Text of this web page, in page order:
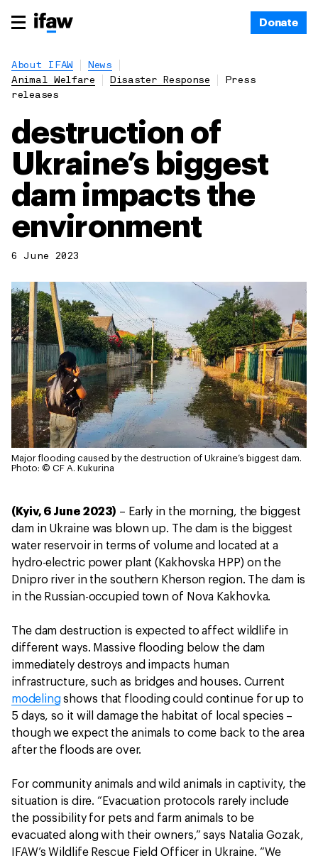
Donate
About IFAW
News
Animal Welfare
Disaster Response
Press
releases
destruction of
Ukraine’s biggest
dam impacts the
environment
6 June 2023
Major flooding caused by the destruction of Ukraine’s biggest dam.
Photo: © CF A. Kukurina
(Kyiv, 6 June 2023) – Early in the morning, the biggest
dam in Ukraine was blown up. The dam is the biggest
water reservoir in terms of volume and located at a
hydro-electric power plant (Kakhovska HPP) on the
Dnipro river in the southern Kherson region. The dam is
in the Russian-occupied town of Nova Kakhovka.
The dam destruction is expected to affect wildlife in
different ways. Massive flooding below the dam
immediately destroys and impacts human
infrastructure, such as bridges and houses. Current
modelingshows that flooding could continue for up to
5 days, so it will damage the habitat of local species –
though we expect the animals to come back to the area
after the floods are over.
For community animals and wild animals in captivity, the
situation is dire. “Evacuation protocols rarely include
the possibility for pets and farm animals to be
evacuated along with their owners,” says Natalia Gozak,
IFAW’s Wildlife Rescue Field Officer in Ukraine. “We